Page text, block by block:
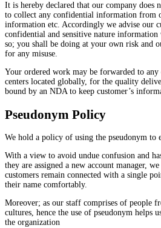
It is hereby declared that our company does
to collect any confidential information from
information etc. Accordingly we advise our
confidential and sensitive nature
so; you shall be doing at your own risk and
for any misuse.
Your ordered work may be forwarded to
centers located globally, for the quality
bound by an NDA to keep customer’s
Pseudonym Policy
We hold a policy of using the pseudonym to
With a view to avoid undue confusion and
they are assigned a new account manager,
customers remain connected with a single
their name comfortably.
Moreover; as our staff comprises of people
cultures, hence the use of pseudonym helps
the organization